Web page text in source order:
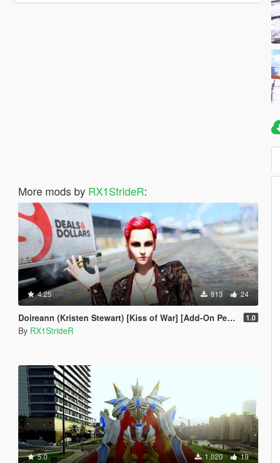
More mods by RX1StrideR:
4.25 813 24
Doireann (Kristen Stewart) [Kiss of War] [Add-On Peds] 1.0
By RX1StrideR
5.0 1,020 19